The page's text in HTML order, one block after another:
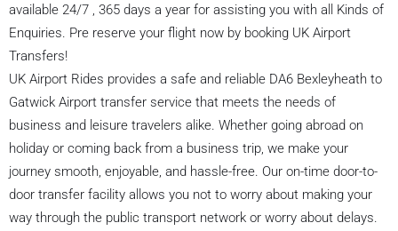
available 24/7 , 365 days a year for assisting you with all Kinds of
Enquiries. Pre reserve your flight now by booking UK Airport
Transfers!
UK Airport Rides provides a safe and reliable DA6 Bexleyheath to
Gatwick Airport transfer service that meets the needs of
business and leisure travelers alike. Whether going abroad on
holiday or coming back from a business trip, we make your
journey smooth, enjoyable, and hassle-free. Our on-time door-to-
door transfer facility allows you not to worry about making your
way through the public transport network or worry about delays.